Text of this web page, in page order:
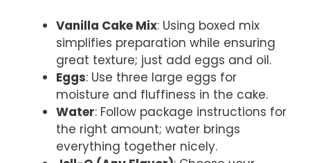
Vanilla Cake Mix: Using boxed mix
simplifies preparation while ensuring
great texture; just add eggs and oil.
Eggs: Use three large eggs for
moisture and fluffiness in the cake.
Water: Follow package instructions for
the right amount; water brings
everything together nicely.